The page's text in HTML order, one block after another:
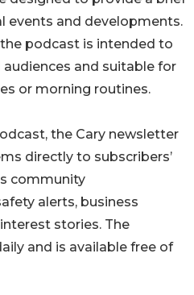
events and developments.
podcast is intended to
audiences and suitable for
or morning routines.
the Cary newsletter
directly to subscribers’
community
alerts, business
stories. The
and is available free of